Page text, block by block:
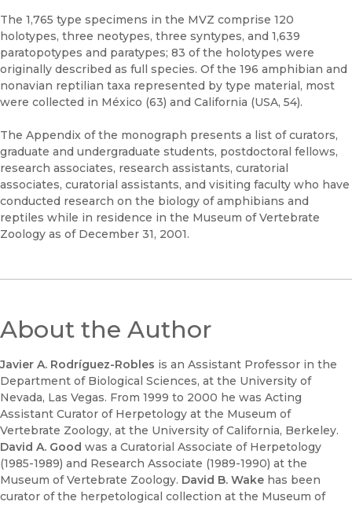
The 1,765 type specimens in the MVZ comprise 120
holotypes, three neotypes, three syntypes, and 1,639
paratopotypes and paratypes; 83 of the holotypes were
originally described as full species. Of the 196 amphibian and
nonavian reptilian taxa represented by type material, most
were collected in México (63) and California (USA, 54).
The Appendix of the monograph presents a list of curators,
graduate and undergraduate students, postdoctoral fellows,
research associates, research assistants, curatorial
associates, curatorial assistants, and visiting faculty who have
conducted research on the biology of amphibians and
reptiles while in residence in the Museum of Vertebrate
Zoology as of December 31, 2001.
About the Author
Javier A. Rodríguez-Robles is an Assistant Professor in the
Department of Biological Sciences, at the University of
Nevada, Las Vegas. From 1999 to 2000 he was Acting
Assistant Curator of Herpetology at the Museum of
Vertebrate Zoology, at the University of California, Berkeley.
David A. Good was a Curatorial Associate of Herpetology
(1985-1989) and Research Associate (1989-1990) at the
Museum of Vertebrate Zoology. David B. Wake has been
curator of the herpetological collection at the Museum of